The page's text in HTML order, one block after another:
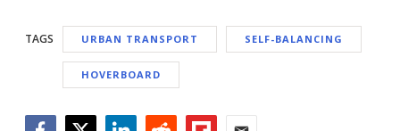
TAGS URBAN TRANSPORT SELF-BALANCING
HOVERBOARD